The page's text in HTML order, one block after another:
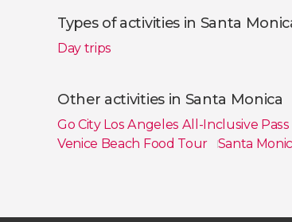
Types of activities in Santa
Day trips
Other activities in Santa Monica
Go City Los Angeles All-Inclusive Pass
Venice Beach Food Tour
Santa